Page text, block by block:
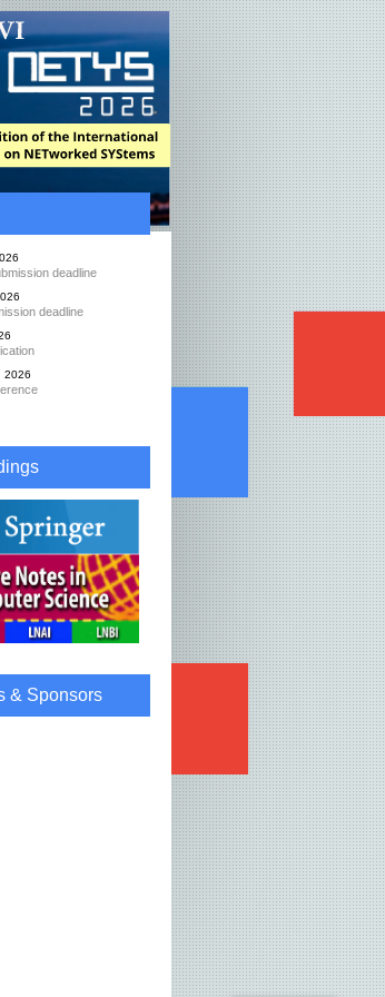
deadline
deadline
2026
& Sponsors